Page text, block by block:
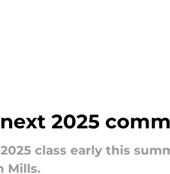
2025
class early this
Mills.